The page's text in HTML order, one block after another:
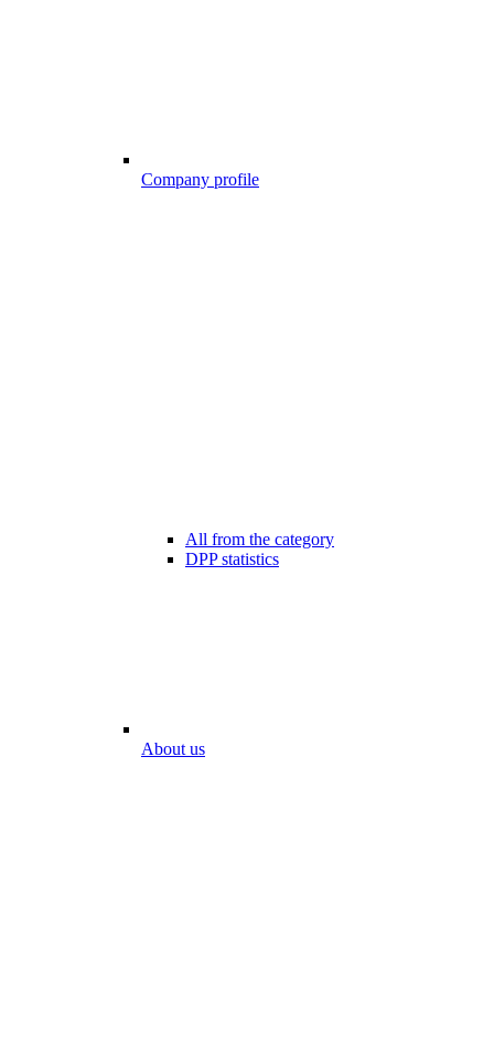
Company profile
All from the category
DPP statistics
About us